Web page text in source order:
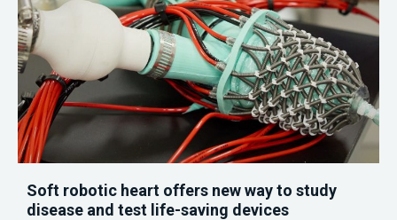
Soft robotic heart offers new way to study
disease and test life-saving devices